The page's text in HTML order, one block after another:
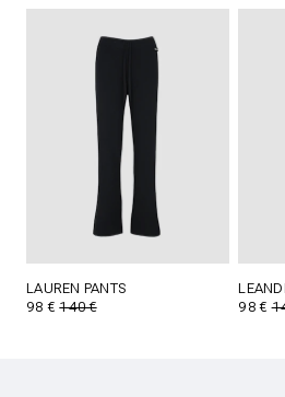
LAUREN PANTS
98 €140 €
98 €